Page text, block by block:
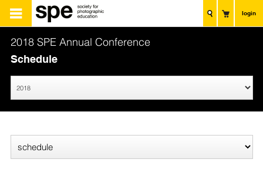
login
2018 SPE Annual Conference
Schedule